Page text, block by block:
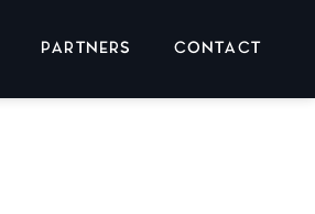
PARTNERS CONTACT